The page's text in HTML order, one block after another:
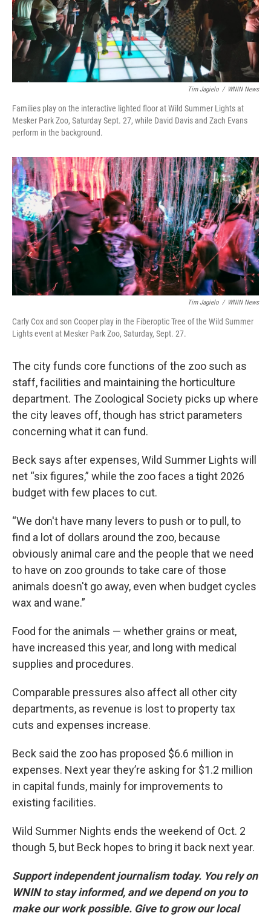
Tim Jagielo / WNIN News
Families play on the interactive lighted floor at Wild Summer Lights at
Mesker Park Zoo, Saturday Sept. 27, while David Davis and Zach Evans
perform in the background.
Tim Jagielo / WNIN News
Carly Cox and son Cooper play in the Fiberoptic Tree of the Wild Summer
Lights event at Mesker Park Zoo, Saturday, Sept. 27.
The city funds core functions of the zoo such as
staff, facilities and maintaining the horticulture
department. The Zoological Society picks up where
the city leaves off, though has strict parameters
concerning what it can fund.
Beck says after expenses, Wild Summer Lights will
net “six figures,” while the zoo faces a tight 2026
budget with few places to cut.
“We don't have many levers to push or to pull, to
find a lot of dollars around the zoo, because
obviously animal care and the people that we need
to have on zoo grounds to take care of those
animals doesn't go away, even when budget cycles
wax and wane.”
Food for the animals — whether grains or meat,
have increased this year, and long with medical
supplies and procedures.
Comparable pressures also affect all other city
departments, as revenue is lost to property tax
cuts and expenses increase.
Beck said the zoo has proposed $6.6 million in
expenses. Next year they’re asking for $1.2 million
in capital funds, mainly for improvements to
existing facilities.
Wild Summer Nights ends the weekend of Oct. 2
though 5, but Beck hopes to bring it back next year.
Support independent journalism today. You rely on
WNIN to stay informed, and we depend on you to
make our work possible. Give to grow our local